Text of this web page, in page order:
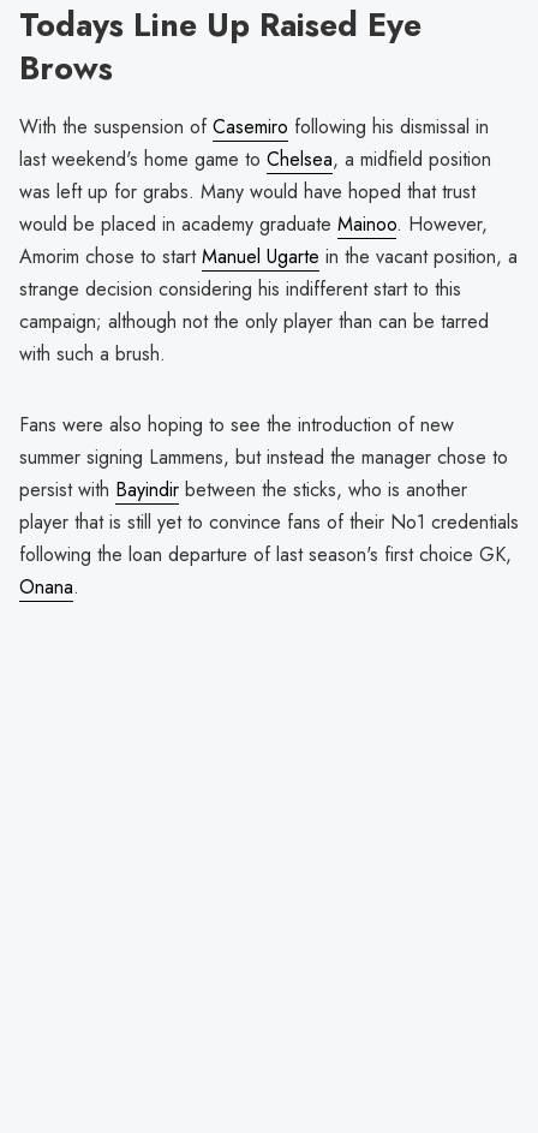
Todays Line Up Raised Eye
Brows
With the suspension ofCasemiro following his dismissal in
last weekend's home game to Chelsea, a midfield position
was left up for grabs. Many would have hoped that trust
would be placed in academy graduate Mainoo. However,
Amorim chose to startManuel Ugarte in the vacant position, a
strange decision considering his indifferent start to this
campaign; although not the only player than can be tarred
with such a brush.
Fans were also hoping to see the introduction of new
summer signing Lammens, but instead the manager chose to
persist with Bayindir between the sticks, who is another
player that is still yet to convince fans of their No1 credentials
following the loan departure of last season's first choice GK,
Onana.